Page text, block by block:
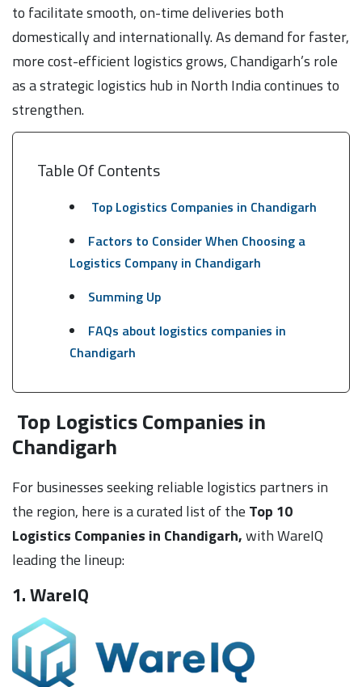
to facilitate smooth, on-time deliveries both
domestically and internationally. As demand for faster,
more cost-efficient logistics grows, Chandigarh’s role
as a strategic logistics hub in North India continues to
strengthen.
Table Of Contents
Top Logistics Companies in Chandigarh
Factors to Consider When Choosing a
Logistics Company in Chandigarh
Summing Up
FAQs about logistics companies in
Chandigarh
Top Logistics Companies in
Chandigarh
For businesses seeking reliable logistics partners in
the region, here is a curated list of the Top 10
Logistics Companies in Chandigarh,with WareIQ
leading the lineup:
1. WareIQ